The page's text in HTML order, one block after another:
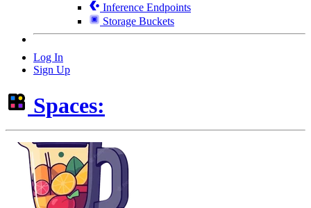
Inference Endpoints
Storage Buckets
Log In
Sign Up
Spaces: